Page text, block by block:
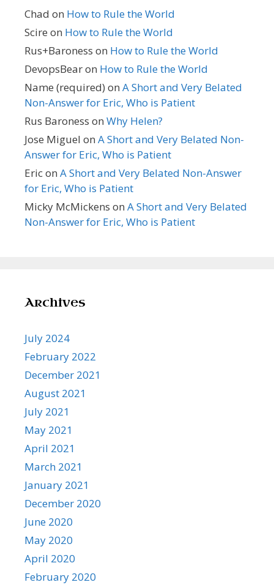
Chad on How to Rule the World
Scire on How to Rule the World
Rus+Baroness on How to Rule the World
DevopsBearon How to Rule the World
Name (required) on A Short and Very Belated
Non-Answer for Eric, Who is Patient
Rus Baroness on Why Helen?
Jose Miguel on A Short and Very Belated Non-
Answer for Eric, Who is Patient
Ericon A Short and Very Belated Non-Answer
for Eric, Who is Patient
Micky McMickens on A Short and Very Belated
Non-Answer for Eric, Who is Patient
Archives
July 2024
February 2022
December 2021
August 2021
July 2021
May 2021
April 2021
March 2021
January 2021
December 2020
June 2020
May 2020
April 2020
February 2020